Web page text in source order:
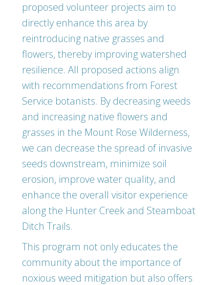
proposed volunteer projects aim to
directly enhance this area by
reintroducing native grasses and
flowers, thereby improving watershed
resilience. All proposed actions align
with recommendations from Forest
Service botanists. By decreasing weeds
and increasing native flowers and
grasses in the Mount Rose Wilderness,
we can decrease the spread of invasive
seeds downstream, minimize soil
erosion, improve water quality, and
enhance the overall visitor experience
along the Hunter Creek and Steamboat
Ditch Trails.
This program not only educates the
community about the importance of
noxious weed mitigation but also offers